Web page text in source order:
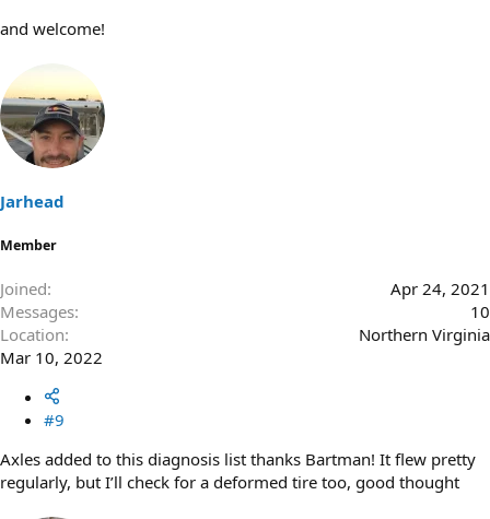
and welcome!
Jarhead
Member
Joined
Apr 24, 2021
Messages
10
Location
Northern Virginia
Mar 10, 2022
#9
Axles added to this diagnosis list thanks Bartman! It flew pretty
regularly, but I’ll check for a deformed tire too, good thought